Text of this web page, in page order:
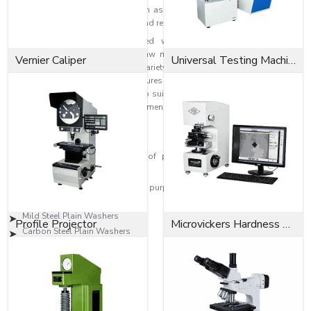
fastening efficiency and stability in assembly. They are flat, which helps
them keep their proper alignment and reduces friction when installing.
Our plain washers are produced with sophisticated manufacturing
techniques and quality-assured raw materials so that they consistently
serve their intended purpose in a variety of light and heavy-duty industrial
uses. EASCO Fasteners manufactures washers to DIN, ASTM, ISO, and
customised industrial standards to suit clients' requirements. All washers
are quality checked to guarantee dimensional accuracy, smoothness in the
finish, and durability.
Types of Plain Washers
Produces and stocks all types of plain washers for industrial and
commercial use, such as:
Plain washers are used for this purpose and are available in stainless
Mild Steel Plain Washers
Carbon Steel Plain Washers
Heavy Duty Plain Washers
Brass Plain Washers
Alloy Steel Plain Washers
Zinc-Coated Plain Washers
Vernier Caliper Universal Testing Machine
Profile Projector Microvickers Hardness Tester